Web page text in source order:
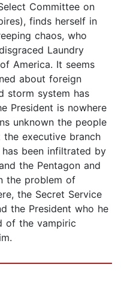
Committee on
finds herself in
chaos, who
Laundry
America. It seems
about foreign
storm system has
President is nowhere
unknown the people
executive branch
been infiltrated by
the Pentagon and
the problem of
the Secret Service
the President who he
of the vampiric